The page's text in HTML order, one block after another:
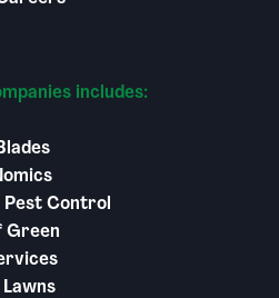
includes:
Control
Green
Lawns